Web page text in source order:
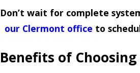
Don’t wait for complete
our Clermont office to
Benefits of